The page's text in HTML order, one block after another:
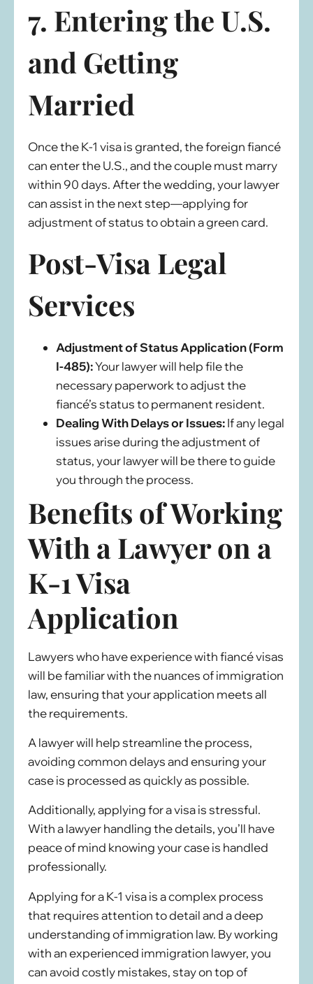
7. Entering the U.S.
and Getting
Married
Once the K-1 visa is granted, the foreign fiancé
can enter the U.S., and the couple must marry
within 90 days. After the wedding, your lawyer
can assist in the next step—applying for
adjustment of status to obtain a green card.
Post-Visa Legal
Services
Adjustment of Status Application (Form
I-485):Your lawyer will help file the
necessary paperwork to adjust the
fiancé’s status to permanent resident.
Dealing With Delays or Issues:If any legal
issues arise during the adjustment of
status, your lawyer will be there to guide
you through the process.
Benefits of Working
With a Lawyer on a
K-1 Visa
Application
Lawyers who have experience with fiancé visas
will be familiar with the nuances of immigration
law, ensuring that your application meets all
the requirements.
A lawyer will help streamline the process,
avoiding common delays and ensuring your
case is processed as quickly as possible.
Additionally, applying for a visa is stressful.
With a lawyer handling the details, you’ll have
peace of mind knowing your case is handled
professionally.
Applying for a K-1 visa is a complex process
that requires attention to detail and a deep
understanding of immigration law. By working
with an experienced immigration lawyer, you
can avoid costly mistakes, stay on top of